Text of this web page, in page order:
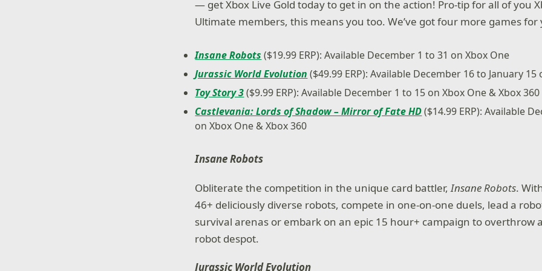
— get Xbox Live Gold today to get in on the action! Pro-tip for all of you
Ultimate members, this means you too. We’ve got four more games for
Insane Robots ($19.99 ERP): Available December 1 to 31 on Xbox One
Jurassic World Evolution ($49.99 ERP): Available December 16 to January 15
Toy Story 3($9.99 ERP): Available December 1 to 15 on Xbox One & Xbox 360
Castlevania: Lords of Shadow – Mirror of Fate HD($14.99 ERP): Available
on Xbox One & Xbox 360
Insane Robots
Obliterate the competition in the unique card battler,Insane Robots.
46+ deliciously diverse robots, compete in one-on-one duels, lead a
survival arenas or embark on an epic 15 hour+ campaign to overthrow
robot despot.
Jurassic World Evolution